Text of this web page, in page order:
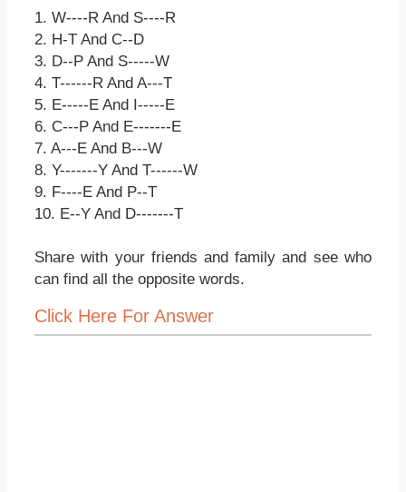
1. W----R And S----R
2. H-T And C--D
3. D--P And S-----W
4. T------R And A---T
5. E-----E And I-----E
6. C---P And E-------E
7. A---E And B---W
8. Y-------Y And T------W
9. F----E And P--T
10. E--Y And D-------T
Share with your friends and family and see who
can find all the opposite words.
Click Here For Answer